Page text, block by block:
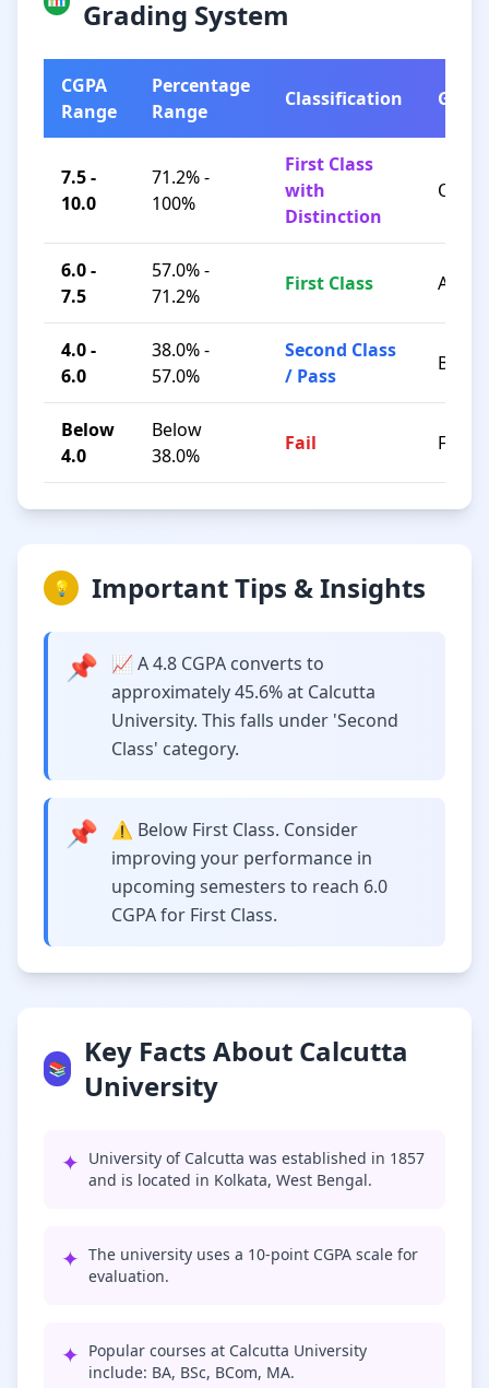
Grading System
CGPA
Range
Percentage
Range
Classification Grade
7.5 -
10.0
71.2% -
100%
First Class
with
Distinction
O / A+
6.0 -
7.5
57.0% -
71.2%
First Class A / B+
4.0 -
6.0
38.0% -
57.0%
Second Class
/ Pass
B / C
Below
4.0
Below
38.0%
Fail F
💡 Important Tips & Insights
📌
📈 A 4.8 CGPA converts to
approximately 45.6% at Calcutta
University. This falls under 'Second
Class' category.
📌
⚠️ Below First Class. Consider
improving your performance in
upcoming semesters to reach 6.0
CGPA for First Class.
📚
Key Facts About Calcutta
University
✦ University of Calcutta was established in 1857
and is located in Kolkata, West Bengal.
✦ The university uses a 10-point CGPA scale for
evaluation.
✦ Popular courses at Calcutta University
include: BA, BSc, BCom, MA.